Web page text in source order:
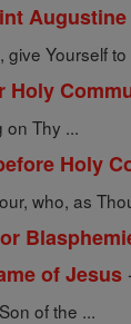
give Yourself to
Holy
on Thy ...
Holy
who, as
of Jesus
of the ...